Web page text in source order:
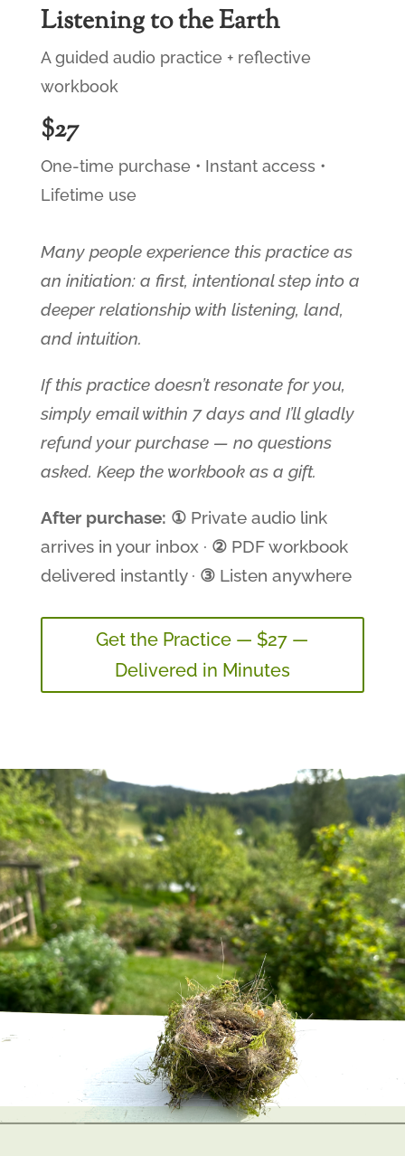
Listening to the Earth
A guided audio practice + reflective
workbook
$27
One-time purchase • Instant access •
Lifetime use
Many people experience this practice as
an initiation: a first, intentional step into a
deeper relationship with listening, land,
and intuition.
If this practice doesn’t resonate for you,
simply email within 7 days and I’ll gladly
refund your purchase — no questions
asked. Keep the workbook as a gift.
After purchase: ①Private audio link
arrives in your inbox · ②PDF workbook
delivered instantly · ③Listen anywhere
Get the Practice — $27 —
Delivered in Minutes